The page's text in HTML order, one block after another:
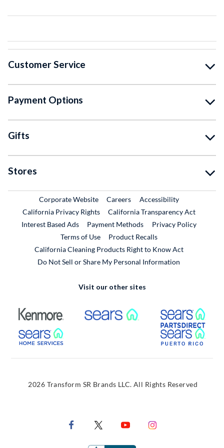
Customer Service
Payment Options
Gifts
Stores
Corporate WebsiteExternal Link
CareersExternal Link
Accessibility
California Privacy Rights
California Transparency Act
Interest Based Ads
Payment Methods
Privacy Policy
Terms of Use
Product RecallsExternal Link
California Cleaning Products Right to Know Act
Do Not Sell or Share My Personal Information
Visit our other sites
External Link External Link
External Link
2026 Transform SR Brands LLC. All Rights Reserved